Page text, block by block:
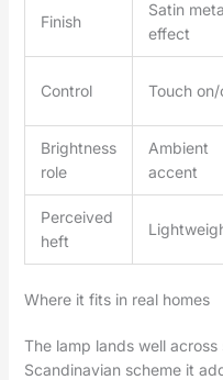
Finish
Satin
effect
Control Touch
Brightness
role
Ambient
accent
Perceived
heft
Where it fits in real homes
The lamp lands well
Scandinavian scheme it